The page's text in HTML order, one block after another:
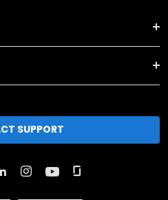
SUPPORT